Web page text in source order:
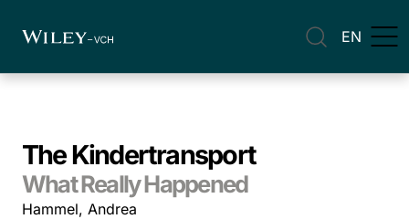
EN
The Kindertransport
What Really Happened
Hammel, Andrea